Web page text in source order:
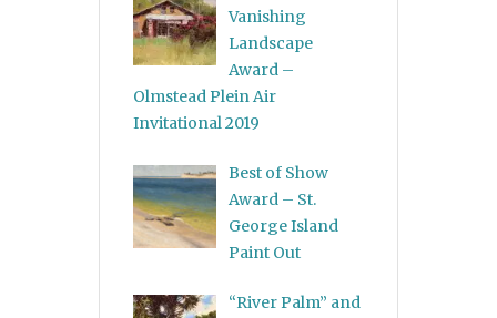
Vanishing
Landscape
Award –
Olmstead Plein Air
Invitational 2019
Best of Show
Award – St.
George Island
Paint Out
“River Palm” and